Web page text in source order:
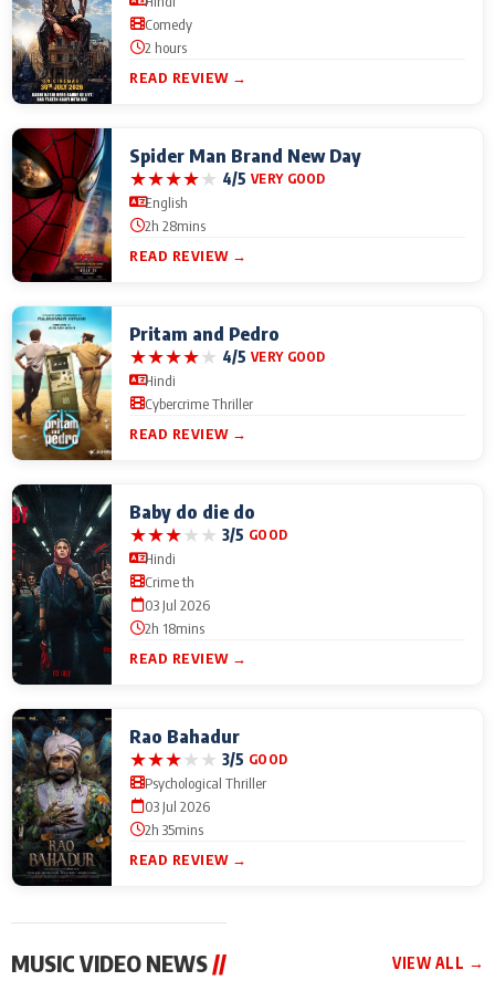
Comedy
2 hours
READ REVIEW →
Spider Man Brand New Day
★★★★★ 4/5 VERY GOOD
English
2h 28mins
READ REVIEW →
Pritam and Pedro
★★★★★ 4/5 VERY GOOD
Hindi
Cybercrime Thriller
READ REVIEW →
Baby do die do
★★★★★ 3/5 GOOD
Hindi
Crime th
03 Jul 2026
2h 18mins
READ REVIEW →
Rao Bahadur
★★★★★ 3/5 GOOD
Psychological Thriller
03 Jul 2026
2h 35mins
READ REVIEW →
MUSIC VIDEO NEWS // VIEW ALL →